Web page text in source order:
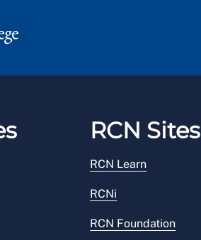
RCN Sites
RCN Learn
RCNi
RCN Foundation